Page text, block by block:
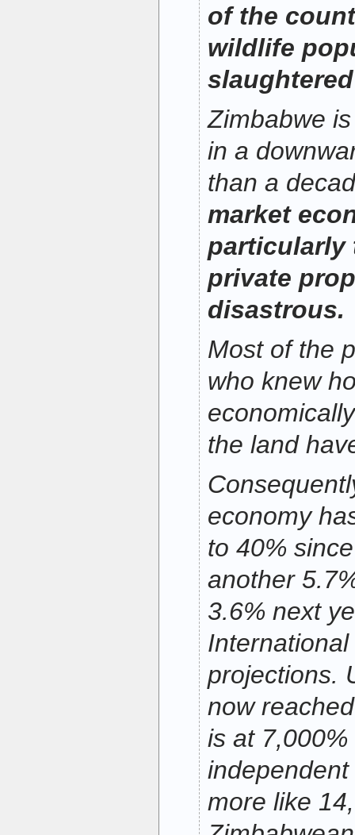
of the
wildlife
Zimbabwe
in a
than a
market
particularly
private
disastrous.
Most of the
who knew
the land
economy
to 40%
another
3.6% next
projections.
now
is at
more like